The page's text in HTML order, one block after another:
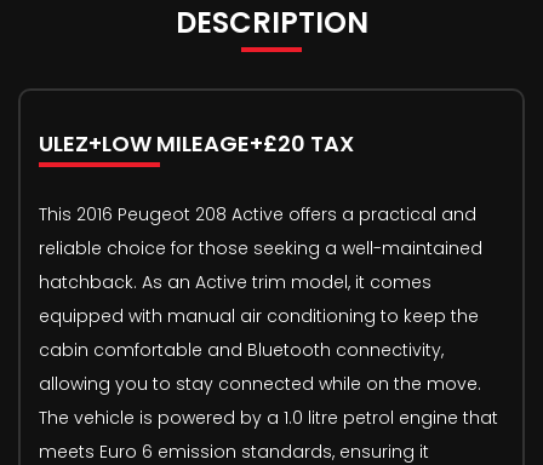
DESCRIPTION
ULEZ+LOW MILEAGE+£20 TAX
This 2016 Peugeot 208 Active offers a practical and
reliable choice for those seeking a well-maintained
hatchback. As an Active trim model, it comes
equipped with manual air conditioning to keep the
cabin comfortable and Bluetooth connectivity,
allowing you to stay connected while on the move.
The vehicle is powered by a 1.0 litre petrol engine that
meets Euro 6 emission standards, ensuring it